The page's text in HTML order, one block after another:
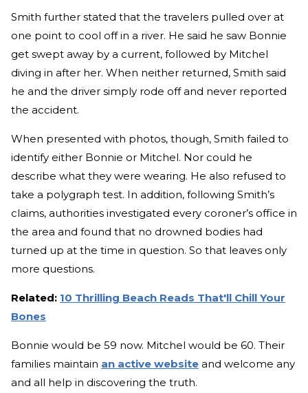
Smith further stated that the travelers pulled over at
one point to cool off in a river. He said he saw Bonnie
get swept away by a current, followed by Mitchel
diving in after her. When neither returned, Smith said
he and the driver simply rode off and never reported
the accident.
When presented with photos, though, Smith failed to
identify either Bonnie or Mitchel. Nor could he
describe what they were wearing. He also refused to
take a polygraph test. In addition, following Smith’s
claims, authorities investigated every coroner’s office in
the area and found that no drowned bodies had
turned up at the time in question. So that leaves only
more questions.
Related: 10 Thrilling Beach Reads That'll Chill Your
Bones
Bonnie would be 59 now. Mitchel would be 60. Their
families maintain an active website and welcome any
and all help in discovering the truth.